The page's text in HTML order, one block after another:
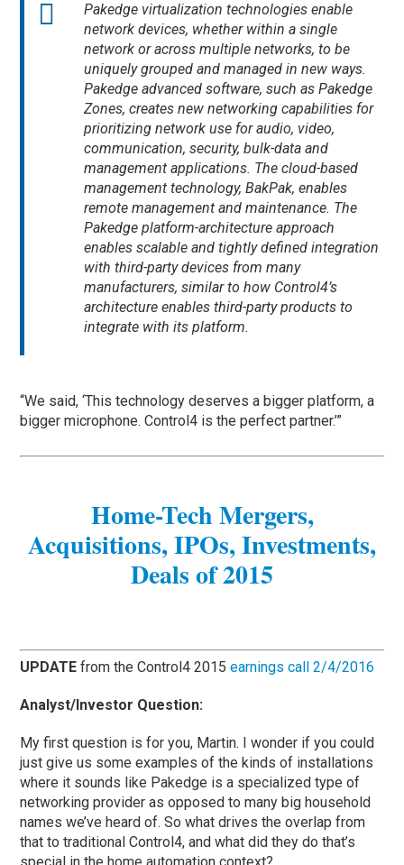
Pakedge virtualization technologies enable
network devices, whether within a single
network or across multiple networks, to be
uniquely grouped and managed in new ways.
Pakedge advanced software, such as Pakedge
Zones, creates new networking capabilities for
prioritizing network use for audio, video,
communication, security, bulk-data and
management applications. The cloud-based
management technology, BakPak, enables
remote management and maintenance. The
Pakedge platform-architecture approach
enables scalable and tightly defined integration
with third-party devices from many
manufacturers, similar to how Control4’s
architecture enables third-party products to
integrate with its platform.
“We said, ‘This technology deserves a bigger platform, a
bigger microphone. Control4 is the perfect partner.’”
Home-Tech Mergers,
Acquisitions, IPOs, Investments,
Deals of 2015
UPDATEfrom the Control4 2015earnings call 2/4/2016
Analyst/Investor Question:
My first question is for you, Martin. I wonder if you could
just give us some examples of the kinds of installations
where it sounds like Pakedge is a specialized type of
networking provider as opposed to many big household
names we’ve heard of. So what drives the overlap from
that to traditional Control4, and what did they do that’s